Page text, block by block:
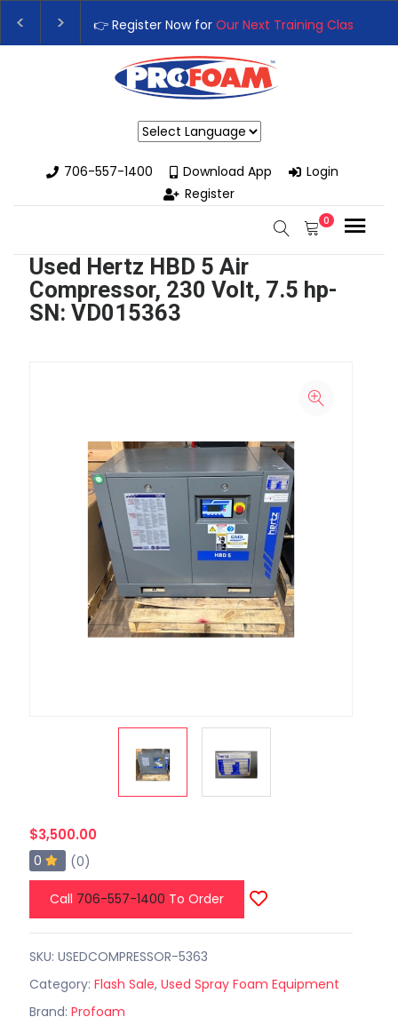
👉 Register Now for Our Next Training Class
Upgrade Your Business with High-Performance
706-557-1400
Download App
Login
Register
0
Used Hertz HBD 5 Air
Compressor, 230 Volt, 7.5 hp-
SN: VD015363
$3,500.00
0 (0)
Call 706-557-1400 To Order
SKU: USEDCOMPRESSOR-5363
Category: Flash Sale, Used Spray Foam Equipment
Brand: Profoam